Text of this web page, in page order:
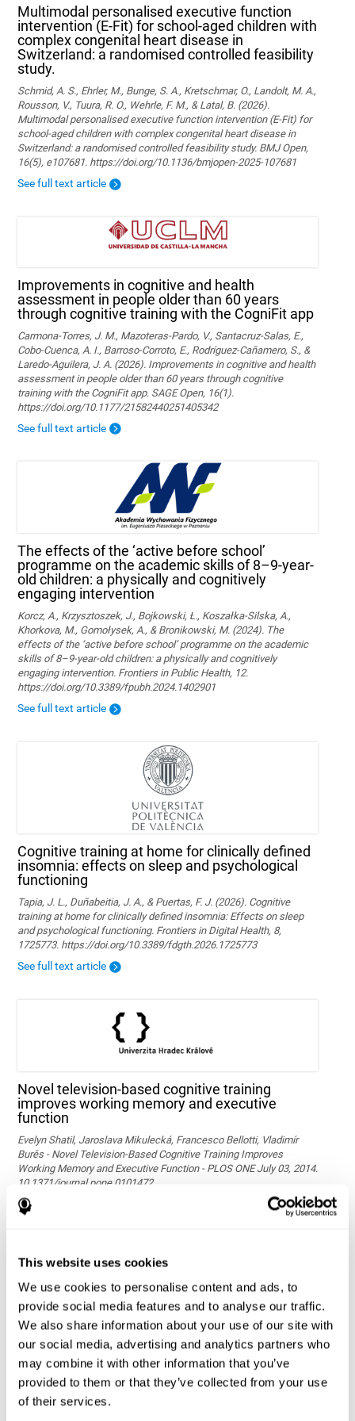
This website uses cookies
We use cookies to personalise content and ads, to
provide social media features and to analyse our traffic.
We also share information about your use of our site with
our social media, advertising and analytics partners who
may combine it with other information that you’ve
provided to them or that they’ve collected from your use
of their services.
Multimodal personalised executive function
intervention (E-Fit) for school-aged children with
complex congenital heart disease in
Switzerland: a randomised controlled feasibility
study.
Schmid, A. S., Ehrler, M., Bunge, S. A., Kretschmar, O., Landolt, M. A.,
Rousson, V., Tuura, R. O., Wehrle, F. M., & Latal, B. (2026).
Multimodal personalised executive function intervention (E-Fit) for
school-aged children with complex congenital heart disease in
Switzerland: a randomised controlled feasibility study. BMJ Open,
16(5), e107681. https://doi.org/10.1136/bmjopen-2025-107681
See full text article
Improvements in cognitive and health
assessment in people older than 60 years
through cognitive training with the CogniFit app
Carmona-Torres, J. M., Mazoteras-Pardo, V., Santacruz-Salas, E.,
Cobo-Cuenca, A. I., Barroso-Corroto, E., Rodríguez-Cañamero, S., &
Laredo-Aguilera, J. A. (2026). Improvements in cognitive and health
assessment in people older than 60 years through cognitive
training with the CogniFit app. SAGE Open, 16(1).
https://doi.org/10.1177/21582440251405342
See full text article
The effects of the ‘active before school’
programme on the academic skills of 8–9-year-
old children: a physically and cognitively
engaging intervention
Korcz, A., Krzysztoszek, J., Bojkowski, Ł., Koszałka-Silska, A.,
Khorkova, M., Gomołysek, A., & Bronikowski, M. (2024). The
effects of the ‘active before school’ programme on the academic
skills of 8–9-year-old children: a physically and cognitively
engaging intervention. Frontiers in Public Health, 12.
https://doi.org/10.3389/fpubh.2024.1402901
See full text article
Cognitive training at home for clinically defined
insomnia: effects on sleep and psychological
functioning
Tapia, J. L., Duñabeitia, J. A., & Puertas, F. J. (2026). Cognitive
training at home for clinically defined insomnia: Effects on sleep
and psychological functioning. Frontiers in Digital Health, 8,
1725773. https://doi.org/10.3389/fdgth.2026.1725773
See full text article
Novel television-based cognitive training
improves working memory and executive
function
Evelyn Shatil, Jaroslava Mikulecká, Francesco Bellotti, Vladimír
Burěs - Novel Television-Based Cognitive Training Improves
Working Memory and Executive Function - PLOS ONE July 03, 2014.
10.1371/journal.pone.0101472
See full text article via PubMed
Effects of computer-based training on children’s
executive functions and academic achievement